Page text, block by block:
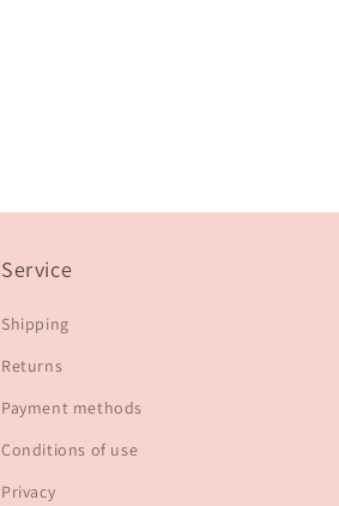
Service
Shipping
Returns
Payment methods
Conditions of use
Privacy